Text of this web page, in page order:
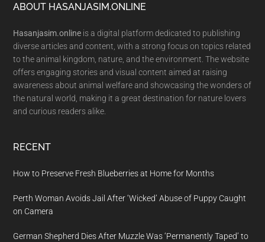
Footer
ABOUT HASANJASIM.ONLINE
Hasanjasim.online is a digital platform dedicated to publishing
diverse articles and content, with a strong focus on topics related
to the animal kingdom, nature, and the environment. The website
offers engaging stories and visual content aimed at raising
awareness about animal welfare and showcasing the wonders of
the natural world, making it a great destination for nature lovers
and curious readers alike.
RECENT
How to Preserve Fresh Blueberries at Home for Months
Perth Woman Avoids Jail After ‘Wicked’ Abuse of Puppy Caught
on Camera
German Shepherd Dies After Muzzle Was ‘Permanently Taped’ to